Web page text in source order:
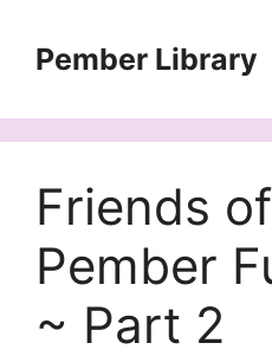
contentPember Library
Friends
Pember
~ Part 2